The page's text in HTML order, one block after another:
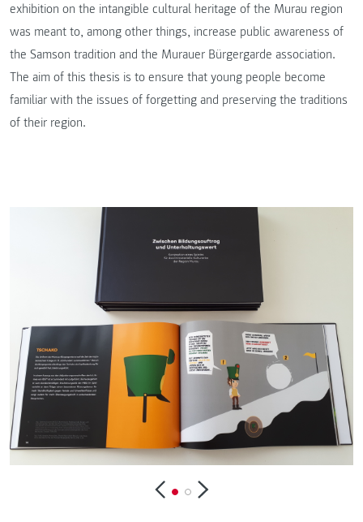
exhibition on the intangible cultural heritage of the Murau region
was meant to, among other things, increase public awareness of
the Samson tradition and the Murauer Bürgergarde association.
The aim of this thesis is to ensure that young people become
familiar with the issues of forgetting and preserving the traditions
of their region.